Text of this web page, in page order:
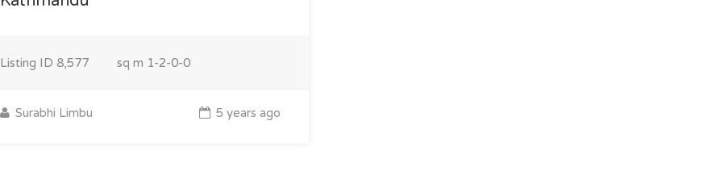
Listing ID 8,577 sq m 1-2-0-0
Surabhi Limbu 5 years ago